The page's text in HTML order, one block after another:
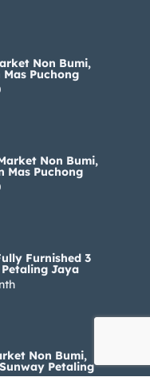
Non Bumi,
Mas Puchong
Non Bumi,
Mas Puchong
Furnished 3
Jaya
Non Bumi,
Petaling